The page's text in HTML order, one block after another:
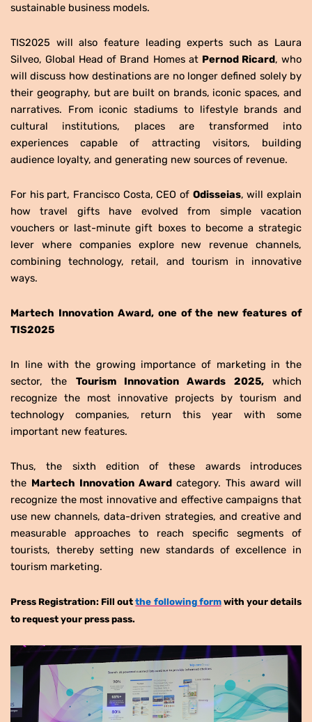
sustainable business models.
TIS2025 will also feature leading experts such as Laura
Silveo, Global Head of Brand Homes at Pernod Ricard, who
will discuss how destinations are no longer defined solely by
their geography, but are built on brands, iconic spaces, and
narratives. From iconic stadiums to lifestyle brands and
cultural institutions, places are transformed into
experiences capable of attracting visitors, building
audience loyalty, and generating new sources of revenue.
For his part, Francisco Costa, CEO of Odisseias, will explain
how travel gifts have evolved from simple vacation
vouchers or last-minute gift boxes to become a strategic
lever where companies explore new revenue channels,
combining technology, retail, and tourism in innovative
ways.
Martech Innovation Award, one of the new features of
TIS2025
In line with the growing importance of marketing in the
sector, the Tourism Innovation Awards 2025,which
recognize the most innovative projects by tourism and
technology companies, return this year with some
important new features.
Thus, the sixth edition of these awards introduces
the Martech Innovation Awardcategory. This award will
recognize the most innovative and effective campaigns that
use new channels, data-driven strategies, and creative and
measurable approaches to reach specific segments of
tourists, thereby setting new standards of excellence in
tourism marketing.
Press Registration: Fill outthe following formwith your details
to request your press pass.